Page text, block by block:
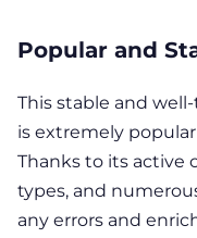
Popular and
This stable and
is extremely
Thanks to its active
types, and
any errors and